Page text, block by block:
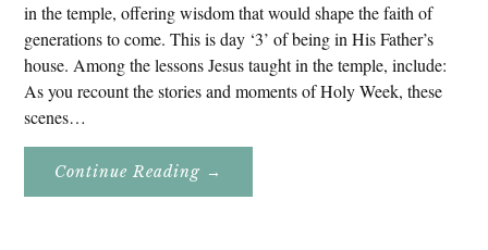
in the temple, offering wisdom that would shape the faith of
generations to come. This is day ‘3’ of being in His Father’s
house. Among the lessons Jesus taught in the temple, include:
As you recount the stories and moments of Holy Week, these
scenes…
Continue Reading About
Holy
→